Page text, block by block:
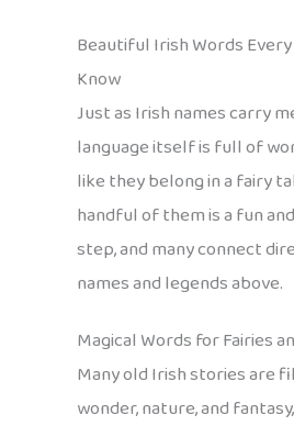
Beautiful Irish Words
Know
Just as Irish names carry
language itself is full of
like they belong in a fairy
handful of them is a fun
step, and many connect
names and legends above.
Magical Words for Fairies
Many old Irish stories are
wonder, nature, and